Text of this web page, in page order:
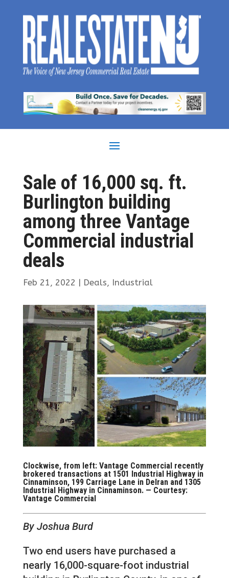
Sale of 16,000 sq. ft.
Burlington building
among three Vantage
Commercial industrial
deals
Feb 21, 2022 | Deals, Industrial
Clockwise, from left: Vantage Commercial recently
brokered transactions at 1501 Industrial Highway in
Cinnaminson, 199 Carriage Lane in Delran and 1305
Industrial Highway in Cinnaminson. — Courtesy:
Vantage Commercial
By Joshua Burd
Two end users have purchased a
nearly 16,000-square-foot industrial